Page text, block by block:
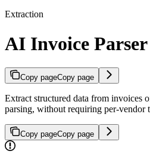
Extraction
AI Invoice Parser
Copy pageCopy page
Extract structured data from invoices
parsing, without requiring per-vendor
Copy pageCopy page